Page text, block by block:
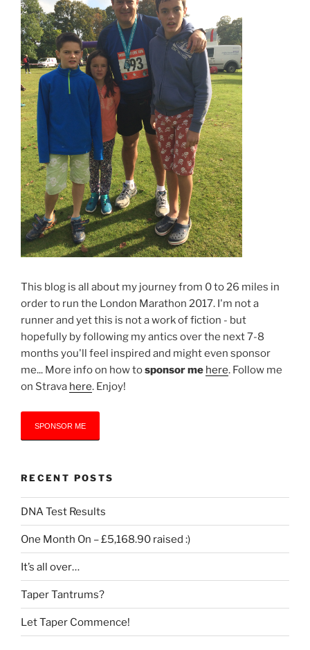
This blog is all about my journey from 0 to 26 miles in
order to run the London Marathon 2017. I'm not a
runner and yet this is not a work of fiction - but
hopefully by following my antics over the next 7-8
months you'll feel inspired and might even sponsor
me... More info on how tosponsor me here. Follow me
on Strava here. Enjoy!
SPONSOR ME
RECENT POSTS
DNA Test Results
One Month On – £5,168.90 raised :)
It’s all over…
Taper Tantrums?
Let Taper Commence!